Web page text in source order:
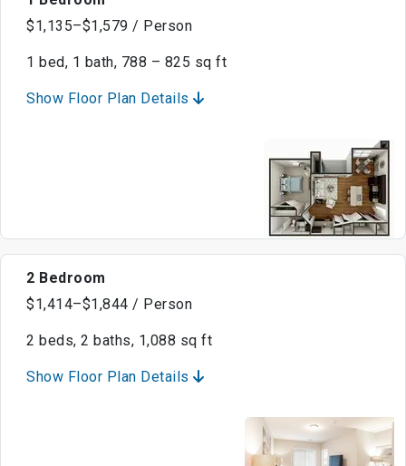
$1,135–$1,579 / Person
1 bed, 1 bath, 788 – 825 sq ft
Show Floor Plan Details
2 Bedroom
$1,414–$1,844 / Person
2 beds, 2 baths, 1,088 sq ft
Show Floor Plan Details